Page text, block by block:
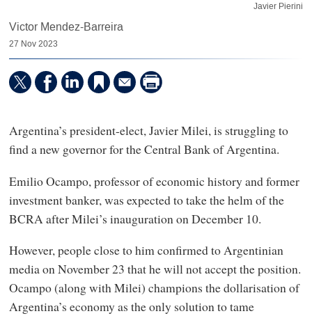
Javier Pierini
Victor Mendez-Barreira
27 Nov 2023
Argentina’s president-elect, Javier Milei, is struggling to
find a new governor for the Central Bank of Argentina.
Emilio Ocampo, professor of economic history and former
investment banker, was expected to take the helm of the
BCRA after Milei’s inauguration on December 10.
However, people close to him confirmed to Argentinian
media on November 23 that he will not accept the position.
Ocampo (along with Milei) champions the dollarisation of
Argentina’s economy as the only solution to tame